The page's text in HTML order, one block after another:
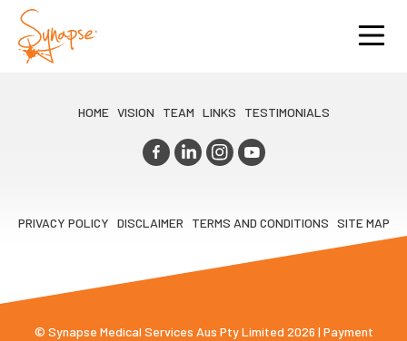
HOME VISION TEAM LINKS TESTIMONIALS
PRIVACY POLICY DISCLAIMER TERMS AND CONDITIONS SITE MAP
© Synapse Medical Services Aus Pty Limited 2026 | Payment